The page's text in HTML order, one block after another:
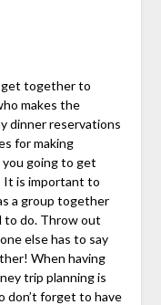
get together to
makes the
dinner reservations
for making
you going to get
It is important to
a group together
to do. Throw out
else has to say
When having
trip planning is
don’t forget to have